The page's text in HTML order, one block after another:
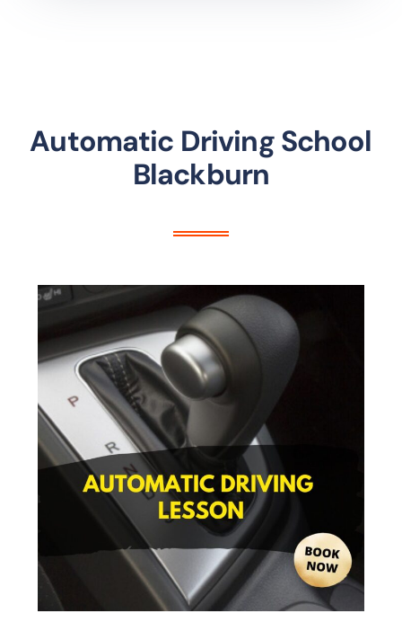
Automatic Driving School
Blackburn